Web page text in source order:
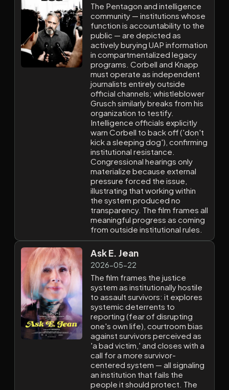
The Pentagon and intelligence
community — institutions whose
function is accountability to the
public — are depicted as
actively burying UAP information
in compartmentalized legacy
programs. Corbell and Knapp
must operate as independent
journalists entirely outside
official channels; whistleblower
Grusch similarly breaks from his
organization to testify.
Intelligence officials explicitly
warn Corbell to back off ('don't
kick a sleeping dog'), confirming
institutional resistance.
Congressional hearings only
materialize because external
pressure forced the issue,
illustrating that working within
the system produced no
transparency. The film frames all
meaningful progress as coming
from outside institutional rules.
Ask E. Jean
2026-05-22
The film frames the justice
system as institutionally hostile
to assault survivors: it explores
systemic deterrents to
reporting (fear of disrupting
one's own life), courtroom bias
against survivors perceived as
'a bad victim,' and closes with a
call for a more survivor-
centered system — all signaling
an institution that fails the
people it should protect. The